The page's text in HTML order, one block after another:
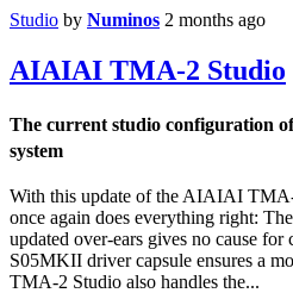
Studio by Numinos 2 months ago
AIAIAI TMA-2 Studio
The current studio configuration
system
With this update of the AIAIAI
once again does everything right:
updated over-ears gives no cause
S05MKII driver capsule ensures a
TMA-2 Studio also handles the...